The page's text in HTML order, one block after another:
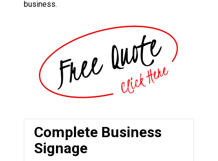
business.
Complete Business
Signage